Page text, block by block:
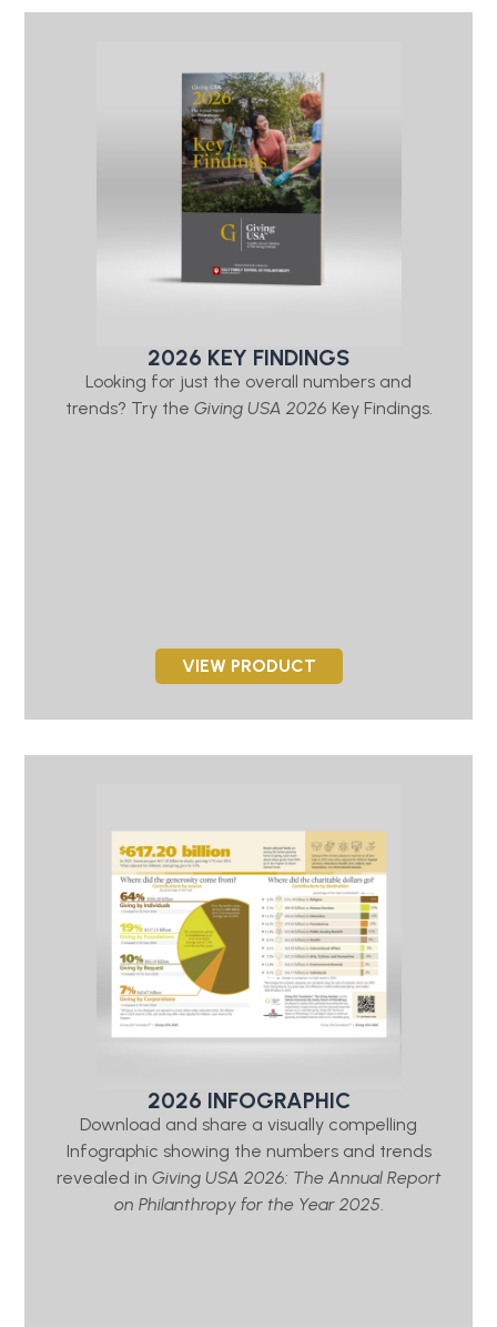
2026 KEY FINDINGS
Looking for just the overall numbers and
trends? Try the Giving USA 2026 Key Findings.
VIEW PRODUCT
2026 INFOGRAPHIC
Download and share a visually compelling
Infographic showing the numbers and trends
revealed in Giving USA 2026: The Annual Report
on Philanthropy for the Year 2025.